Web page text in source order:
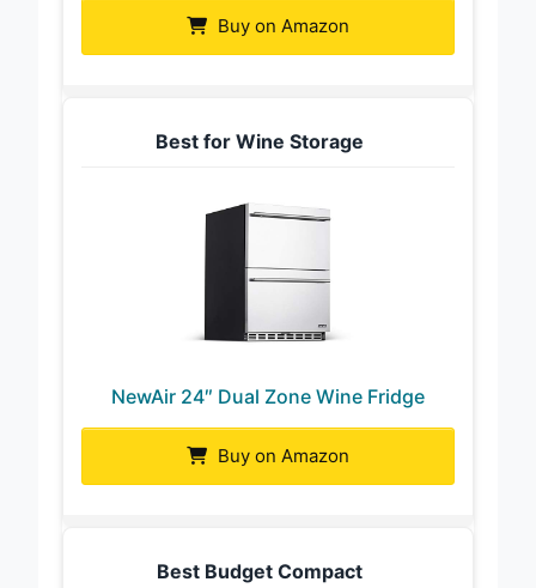
Buy on Amazon
Best for Wine Storage
NewAir 24″ Dual Zone Wine Fridge
Buy on Amazon
Best Budget Compact